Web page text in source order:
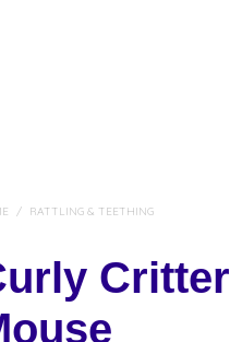
/ RATTLING & TEETHING
Critter